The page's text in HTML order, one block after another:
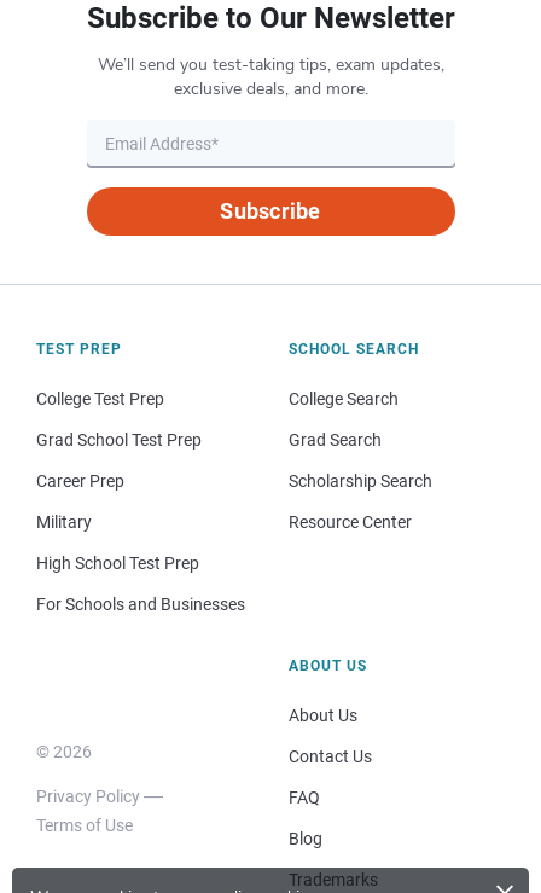
Subscribe to Our Newsletter
We’ll send you test-taking tips, exam updates,
exclusive deals, and more.
Subscribe
TEST PREP
College Test Prep
Grad School Test Prep
Career Prep
Military
High School Test Prep
For Schools and Businesses
SCHOOL SEARCH
College Search
Grad Search
Scholarship Search
Resource Center
© 2026
Privacy Policy
Terms of Use
ABOUT US
About Us
Contact Us
FAQ
Blog
Trademarks